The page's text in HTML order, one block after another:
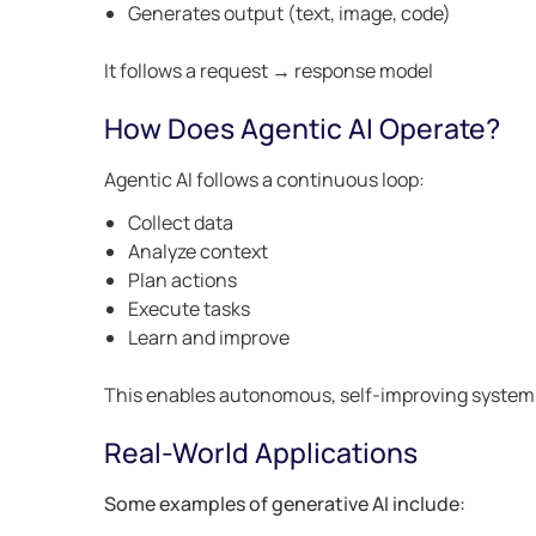
Generates output (text, image, code)
It follows a request → response model
How Does Agentic AI Operate?
Agentic AI follows a continuous loop:
Collect data
Analyze context
Plan actions
Execute tasks
Learn and improve
This enables autonomous, self-improving
Real-World Applications
Some examples of generative AI include: